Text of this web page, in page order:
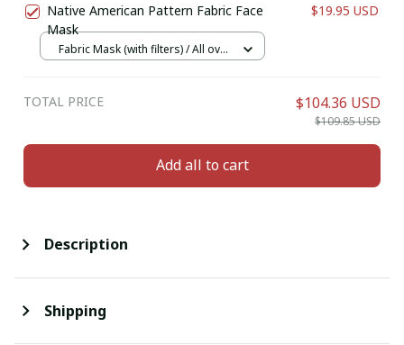
Native American Pattern Fabric Face
Mask
$19.95 USD
Fabric Mask (with filters) / All over
TOTAL PRICE $104.36 USD
$109.85 USD
Add all to cart
Description
Shipping